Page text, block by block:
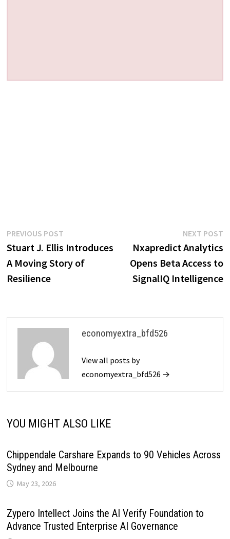
Post
navigation
PREVIOUS POSTPrevious
post:
Stuart J. Ellis Introduces
A Moving Story of
Resilience
NEXT POST
Nxapredict Analytics
Opens Beta Access to
SignalIQ Intelligence
economyextra_bfd526
View all posts by
economyextra_bfd526 →
YOU MIGHT ALSO LIKE
Chippendale Carshare Expands to 90 Vehicles Across
Sydney and Melbourne
May 23, 2026
Zypero Intellect Joins the AI Verify Foundation to
Advance Trusted Enterprise AI Governance